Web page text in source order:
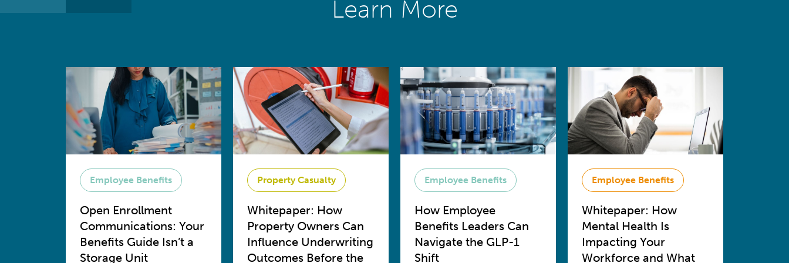
Learn More
Employee Benefits
Open Enrollment
Communications: Your
Benefits Guide Isn’t a
Storage Unit
Property Casualty
Whitepaper: How
Property Owners Can
Influence Underwriting
Outcomes Before the
Employee Benefits
How Employee
Benefits Leaders Can
Navigate the GLP-1
Shift
Employee Benefits
Whitepaper: How
Mental Health Is
Impacting Your
Workforce and What